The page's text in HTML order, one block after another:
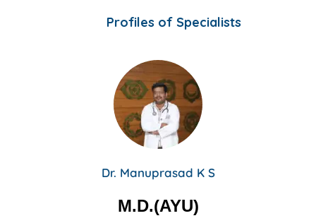
Profiles of Specialists
Dr. Manuprasad K S
M.D.(AYU)